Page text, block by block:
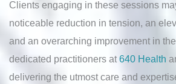
Clients engaging in these sessions
noticeable reduction in tension, an
and an overarching improvement in
dedicated practitioners at640 Health
delivering the utmost care and